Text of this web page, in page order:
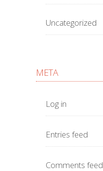
Uncategorized
META
Log in
Entries feed
Comments feed